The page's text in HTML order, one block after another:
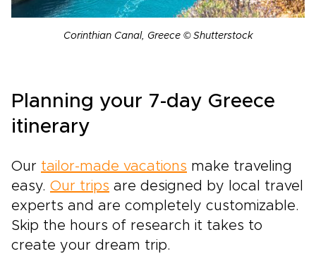
Corinthian Canal, Greece © Shutterstock
Planning your 7-day Greece
itinerary
Our tailor-made vacations make traveling
easy. Our trips are designed by local travel
experts and are completely customizable.
Skip the hours of research it takes to
create your dream trip.